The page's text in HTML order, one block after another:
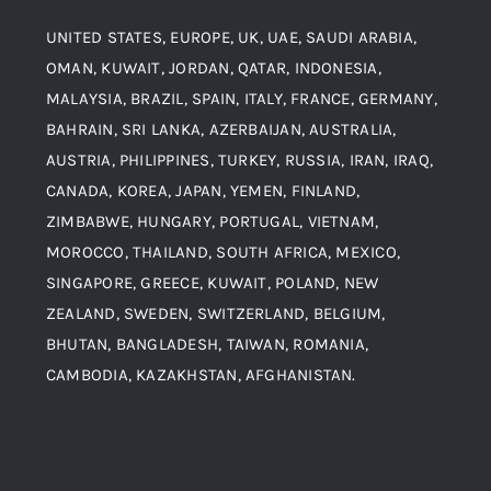
Blogs
Contact
Alloy Steel
Aluminium and Aluminium Alloys
Carbon Steel
Corten Steel
UNITED STATES, EUROPE, UK, UAE, SAUDI ARABIA,
OMAN, KUWAIT, JORDAN, QATAR, INDONESIA,
MALAYSIA, BRAZIL, SPAIN, ITALY, FRANCE, GERMANY,
BAHRAIN, SRI LANKA, AZERBAIJAN, AUSTRALIA,
AUSTRIA, PHILIPPINES, TURKEY, RUSSIA, IRAN, IRAQ,
CANADA, KOREA, JAPAN, YEMEN, FINLAND,
ZIMBABWE, HUNGARY, PORTUGAL, VIETNAM,
MOROCCO, THAILAND, SOUTH AFRICA, MEXICO,
SINGAPORE, GREECE, KUWAIT, POLAND, NEW
ZEALAND, SWEDEN, SWITZERLAND, BELGIUM,
BHUTAN, BANGLADESH, TAIWAN, ROMANIA,
CAMBODIA, KAZAKHSTAN, AFGHANISTAN.